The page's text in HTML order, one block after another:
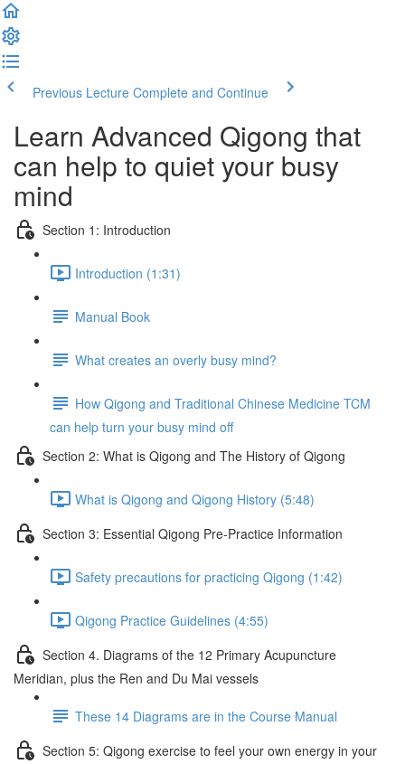
Previous Lecture Complete and Continue
Learn Advanced Qigong that
can help to quiet your busy
mind
Section 1: Introduction
Introduction (1:31)
Manual Book
What creates an overly busy mind?
How Qigong and Traditional Chinese Medicine TCM
can help turn your busy mind off
Section 2: What is Qigong and The History of Qigong
What is Qigong and Qigong History (5:48)
Section 3: Essential Qigong Pre-Practice Information
Safety precautions for practicing Qigong (1:42)
Qigong Practice Guidelines (4:55)
Section 4. Diagrams of the 12 Primary Acupuncture
Meridian, plus the Ren and Du Mai vessels
These 14 Diagrams are in the Course Manual
Section 5: Qigong exercise to feel your own energy in your